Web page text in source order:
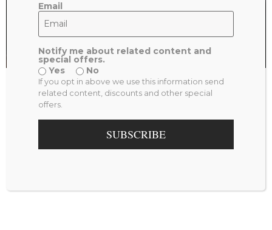
Shop by Category
Email
Notify me about related content and
special offers.
Yes
No
If you opt in above we use this information send
related content, discounts and other special
offers.
SUBSCRIBE